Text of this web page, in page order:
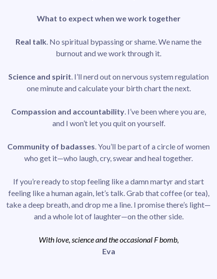
What to expect when we work together
Real talk. No spiritual bypassing or shame. We name the
burnout and we work through it.
Science and spirit. I’ll nerd out on nervous system regulation
one minute and calculate your birth chart the next.
Compassion and accountability. I’ve been where you are,
and I won’t let you quit on yourself.
Community of badasses. You’ll be part of a circle of women
who get it—who laugh, cry, swear and heal together.
If you’re ready to stop feeling like a damn martyr and start
feeling like a human again, let’s talk. Grab that coffee (or tea),
take a deep breath, and drop me a line. I promise there’s light—
and a whole lot of laughter—on the other side.
With love, science and the occasional F bomb,
Eva